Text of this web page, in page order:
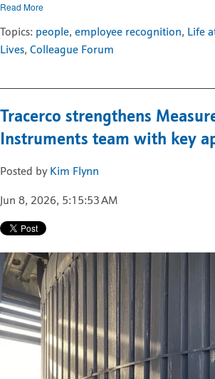
Read More
Topics: people, employee recognition, Life
Lives, Colleague Forum
Tracerco strengthens
Instruments team with key
Posted by Kim Flynn
Jun 8, 2026, 5:15:53 AM